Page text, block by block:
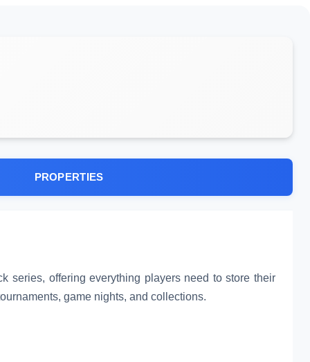
PROPERTIES
series, offering everything players need to store their
game nights, and collections.